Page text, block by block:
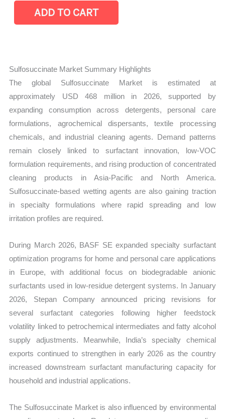
Statistics
on
Growth,
Production,
Sales
Volume,
Sales
Price,
Market
Share
and
Import
vs
Export
ADD TO CART
Sulfosuccinate Market Summary Highlights
The global Sulfosuccinate Market is estimated at
approximately USD 468 million in 2026, supported by
expanding consumption across detergents, personal care
formulations, agrochemical dispersants, textile processing
chemicals, and industrial cleaning agents. Demand patterns
remain closely linked to surfactant innovation, low-VOC
formulation requirements, and rising production of concentrated
cleaning products in Asia-Pacific and North America.
Sulfosuccinate-based wetting agents are also gaining traction
in specialty formulations where rapid spreading and low
irritation profiles are required.
During March 2026, BASF SE expanded specialty surfactant
optimization programs for home and personal care applications
in Europe, with additional focus on biodegradable anionic
surfactants used in low-residue detergent systems. In January
2026, Stepan Company announced pricing revisions for
several surfactant categories following higher feedstock
volatility linked to petrochemical intermediates and fatty alcohol
supply adjustments. Meanwhile, India’s specialty chemical
exports continued to strengthen in early 2026 as the country
increased downstream surfactant manufacturing capacity for
household and industrial applications.
The Sulfosuccinate Market is also influenced by environmental